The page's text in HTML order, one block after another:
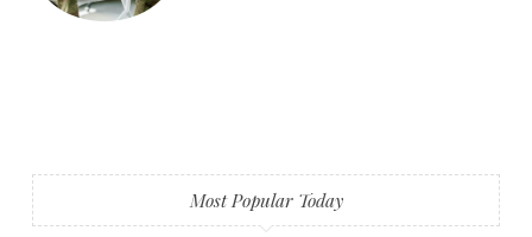
Most Popular Today